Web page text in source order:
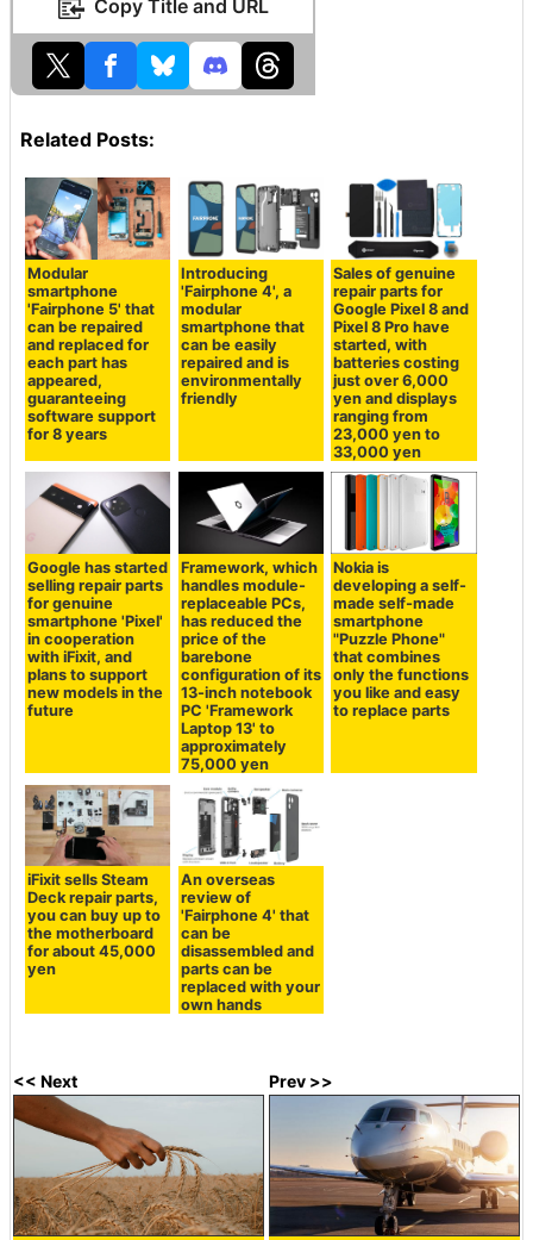
Copy Title and URL
Related Posts:
Modular
smartphone
'Fairphone 5' that
can be repaired
and replaced for
each part has
appeared,
guaranteeing
software support
for 8 years
Introducing
'Fairphone 4', a
modular
smartphone that
can be easily
repaired and is
environmentally
friendly
Sales of genuine
repair parts for
Google Pixel 8 and
Pixel 8 Pro have
started, with
batteries costing
just over 6,000
yen and displays
ranging from
23,000 yen to
33,000 yen
Google has started
selling repair parts
for genuine
smartphone 'Pixel'
in cooperation
with iFixit, and
plans to support
new models in the
future
Framework, which
handles module-
replaceable PCs,
has reduced the
price of the
barebone
configuration of its
13-inch notebook
PC 'Framework
Laptop 13' to
approximately
75,000 yen
Nokia is
developing a self-
made self-made
smartphone
"Puzzle Phone"
that combines
only the functions
you like and easy
to replace parts
iFixit sells Steam
Deck repair parts,
you can buy up to
the motherboard
for about 45,000
yen
An overseas
review of
'Fairphone 4' that
can be
disassembled and
parts can be
replaced with your
own hands
<< Next Prev >>